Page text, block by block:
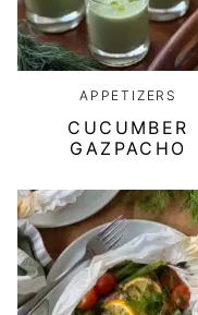
APPETIZERS
CUCUMBER
GAZPACHO